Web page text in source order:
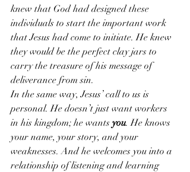
knew that God had designed these
individuals to start the important work
that Jesus had come to initiate. He knew
they would be the perfect clay jars to
carry the treasure of his message of
deliverance from sin.
In the same way, Jesus’ call to us is
personal. He doesn’t just want workers
in his kingdom; he wants you. He knows
your name, your story, and your
weaknesses. And he welcomes you into a
relationship of listening and learning